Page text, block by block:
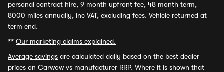
personal contract hire, 9 month upfront fee, 48 month term,
8000 miles annually, inc VAT, excluding fees. Vehicle returned at
term end.
** Our marketing claims explained.
Average savings are calculated daily based on the best dealer
prices on Carwow vs manufacturer RRP. Where it is shown that